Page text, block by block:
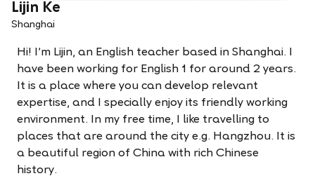
Lijin Ke
Shanghai
Hi! I’m Lijin, an English teacher based in Shanghai. I
have been working for English 1 for around 2 years.
It is a place where you can develop relevant
expertise, and I specially enjoy its friendly working
environment. In my free time, I like travelling to
places that are around the city e.g. Hangzhou. It is
a beautiful region of China with rich Chinese
history.